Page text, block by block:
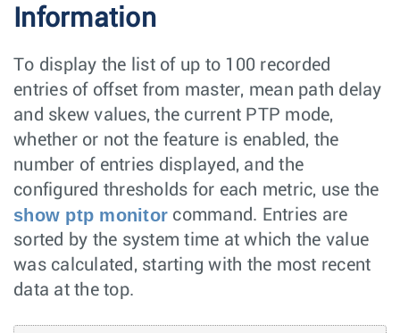
Information
To display the list of up to 100 recorded
entries of offset from master, mean path delay
and skew values, the current PTP mode,
whether or not the feature is enabled, the
number of entries displayed, and the
configured thresholds for each metric, use the
show ptp monitor command. Entries are
sorted by the system time at which the value
was calculated, starting with the most recent
data at the top.